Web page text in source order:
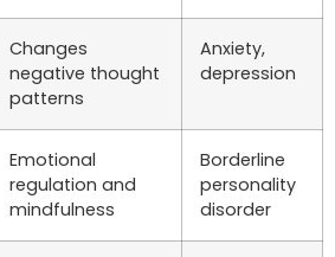
Changes
negative thought
patterns
Anxiety,
depression
Emotional
regulation and
mindfulness
Borderline
personality
disorder